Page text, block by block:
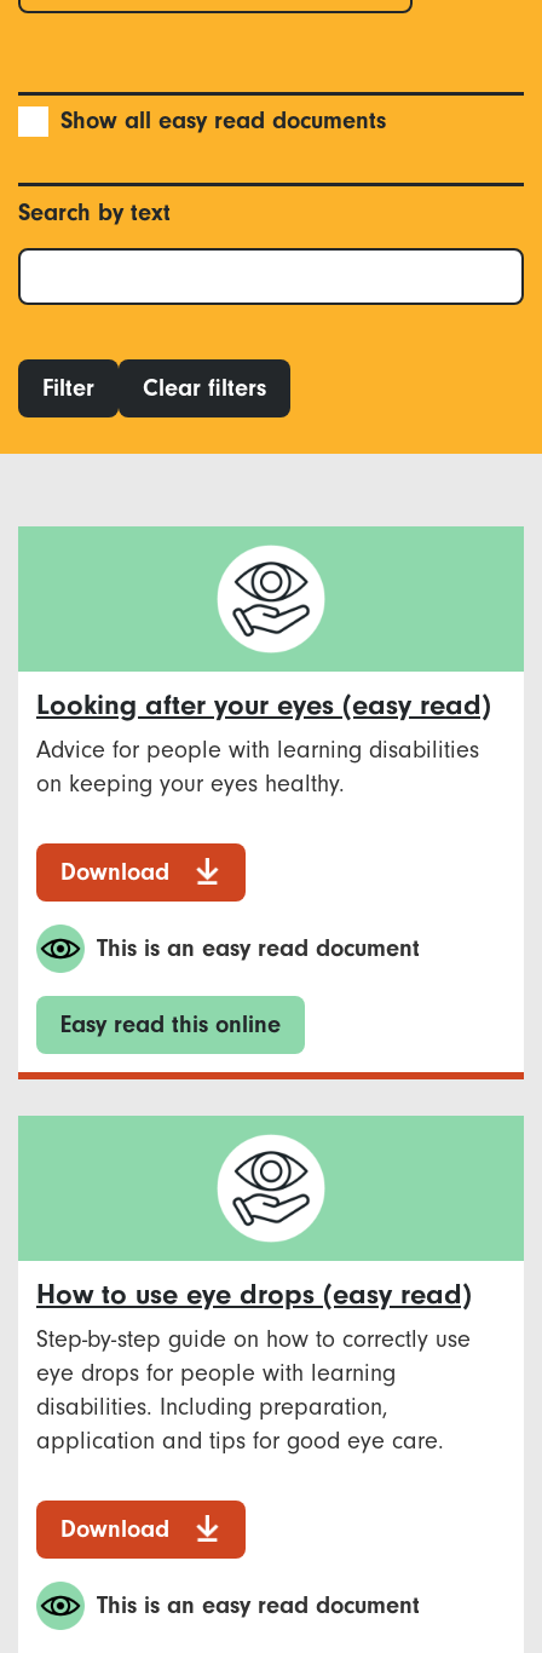
Show all easy read documents
Search by text
Filter Clear filters
Looking after your eyes (easy read)
Advice for people with learning disabilities
on keeping your eyes healthy.
Download
This is an easy read document
Easy read this online
How to use eye drops (easy read)
Step-by-step guide on how to correctly use
eye drops for people with learning
disabilities. Including preparation,
application and tips for good eye care.
Download
This is an easy read document